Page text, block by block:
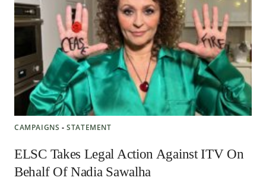
CAMPAIGNS ‐STATEMENT
ELSC Takes Legal Action Against ITV On
Behalf Of Nadia Sawalha